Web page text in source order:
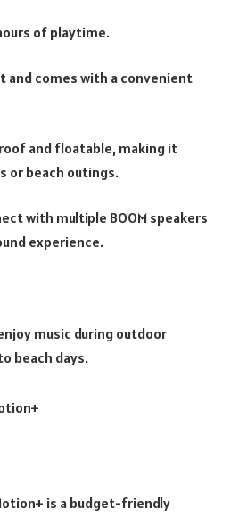
of playtime.
and comes with a convenient
and floatable, making it
or beach outings.
with multiple BOOM speakers
experience.
music during outdoor
beach days.
is a budget-friendly